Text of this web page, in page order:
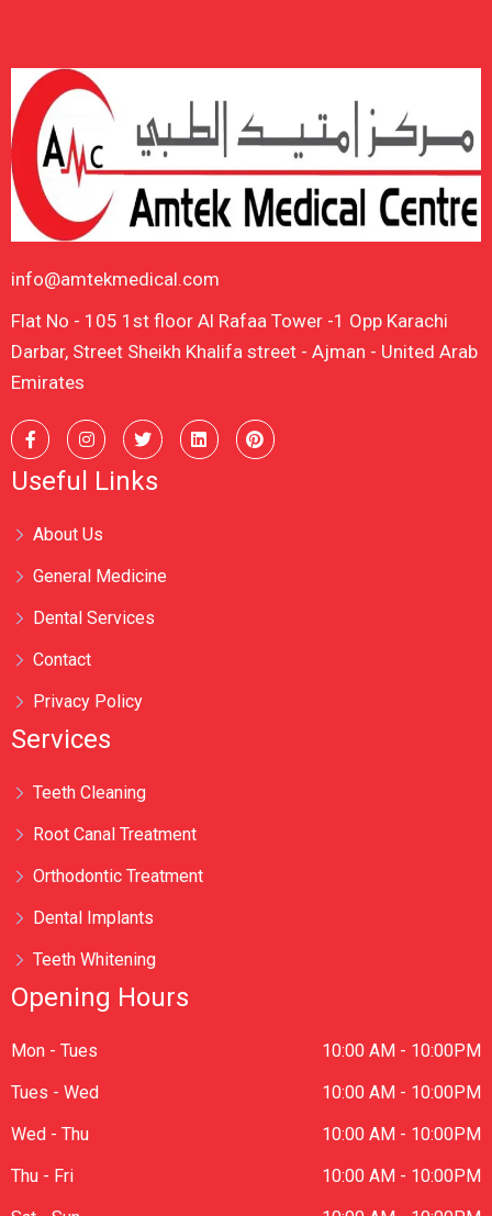
info@amtekmedical.com
Flat No - 105 1st floor Al Rafaa Tower -1 Opp Karachi
Darbar, Street Sheikh Khalifa street - Ajman - United Arab
Emirates
Useful Links
About Us
General Medicine
Dental Services
Contact
Privacy Policy
Services
Teeth Cleaning
Root Canal Treatment
Orthodontic Treatment
Dental Implants
Teeth Whitening
Opening Hours
Mon - Tues
10:00 AM - 10:00PM
Tues - Wed
10:00 AM - 10:00PM
Wed - Thu
10:00 AM - 10:00PM
Thu - Fri
10:00 AM - 10:00PM